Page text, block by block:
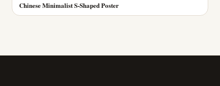
Chinese Minimalist S-Shaped Poster